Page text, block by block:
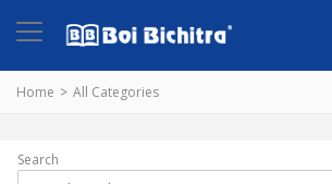
Home All Categories
Search